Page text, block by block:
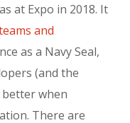
at Expo in 2018. It
and
as a Navy Seal,
(and the
when
There are